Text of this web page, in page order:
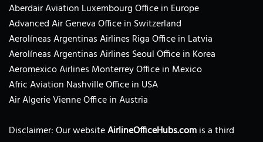
Aberdair Aviation Luxembourg Office in Europe
Advanced Air Geneva Office in Switzerland
Aerolíneas Argentinas Airlines Riga Office in Latvia
Aerolíneas Argentinas Airlines Seoul Office in Korea
Aeromexico Airlines Monterrey Office in Mexico
Afric Aviation Nashville Office in USA
Air Algerie Vienne Office in Austria
Disclaimer: Our websiteAirlineOfficeHubs.comis a third